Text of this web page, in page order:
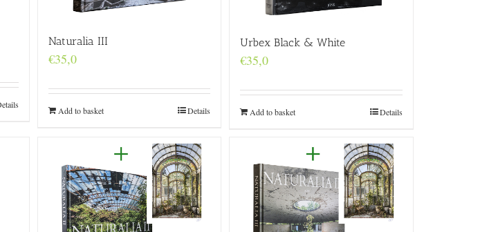
Naturalia III
€35,0
Add to basket Details
Urbex Black & White
€35,0
Add to basket Details